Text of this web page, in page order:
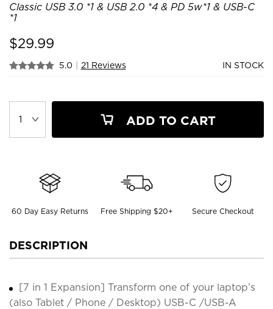
Classic USB 3.0 *1 & USB 2.0 *4 & PD 5w*1 & USB-C
*1
$29.99
5.0 | 21 Reviews IN STOCK
ADD TO CART
60 Day Easy Returns Free Shipping $20+ Secure Checkout
DESCRIPTION
[7 in 1 Expansion] Transform one of your laptop’s
(also Tablet / Phone / Desktop) USB-C /USB-A